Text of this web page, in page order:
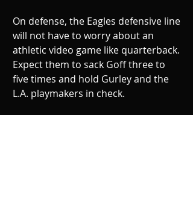
On defense, the Eagles defensive line
will not have to worry about an
athletic video game like quarterback.
Expect them to sack Goff three to
five times and hold Gurley and the
L.A. playmakers in check.